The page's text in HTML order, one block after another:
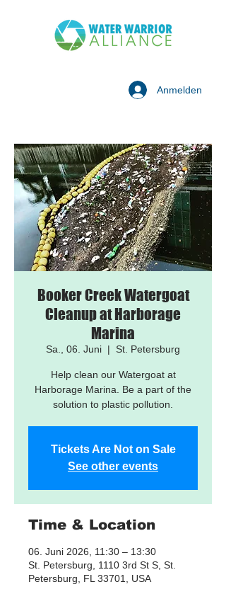
Anmelden
Booker Creek Watergoat
Cleanup at Harborage
Marina
Sa., 06. Juni
  |
St. Petersburg
Help clean our Watergoat at
Harborage Marina. Be a part of the
solution to plastic pollution.
Tickets Are Not on Sale
See other events
Time & Location
06. Juni 2026, 11:30 – 13:30
St. Petersburg, 1110 3rd St S, St.
Petersburg, FL 33701, USA